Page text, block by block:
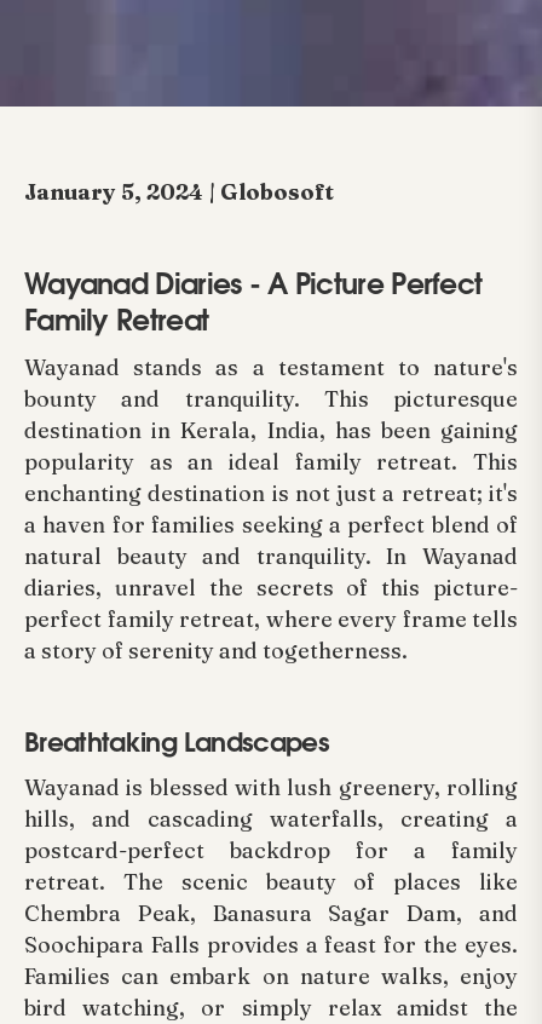
January 5, 2024 | Globosoft
Wayanad Diaries - A Picture Perfect
Family Retreat
Wayanad stands as a testament to nature's
bounty and tranquility. This picturesque
destination in Kerala, India, has been gaining
popularity as an ideal family retreat. This
enchanting destination is not just a retreat; it's
a haven for families seeking a perfect blend of
natural beauty and tranquility. In Wayanad
diaries, unravel the secrets of this picture-
perfect family retreat, where every frame tells
a story of serenity and togetherness.
Breathtaking Landscapes
Wayanad is blessed with lush greenery, rolling
hills, and cascading waterfalls, creating a
postcard-perfect backdrop for a family
retreat. The scenic beauty of places like
Chembra Peak, Banasura Sagar Dam, and
Soochipara Falls provides a feast for the eyes.
Families can embark on nature walks, enjoy
bird watching, or simply relax amidst the